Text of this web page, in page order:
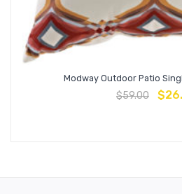
Modway Outdoor Patio
$59.00 $